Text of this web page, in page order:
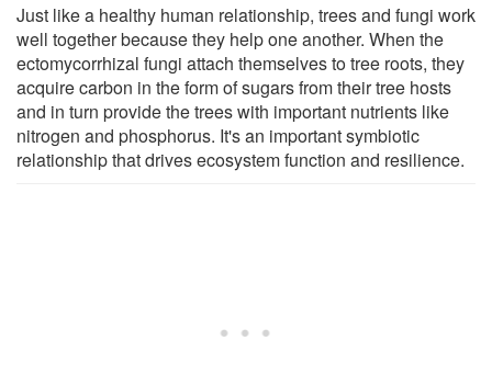
Just like a healthy human relationship, trees and fungi work
well together because they help one another. When the
ectomycorrhizal fungi attach themselves to tree roots, they
acquire carbon in the form of sugars from their tree hosts
and in turn provide the trees with important nutrients like
nitrogen and phosphorus. It's an important symbiotic
relationship that drives ecosystem function and resilience.